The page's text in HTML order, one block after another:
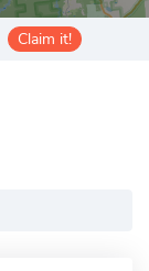
Claim it!